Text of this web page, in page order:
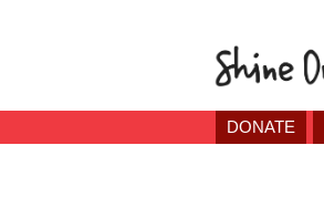
DONATE